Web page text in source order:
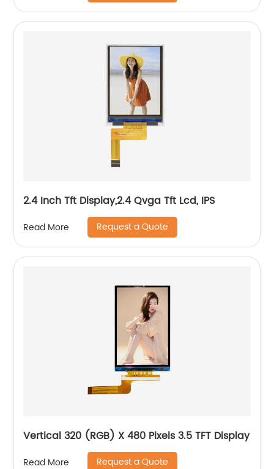
2.4 Inch Tft Display,2.4 Qvga Tft Lcd, IPS
Read More Request a Quote
Vertical 320 (RGB) X 480 Pixels 3.5 TFT Display
Read More Request a Quote